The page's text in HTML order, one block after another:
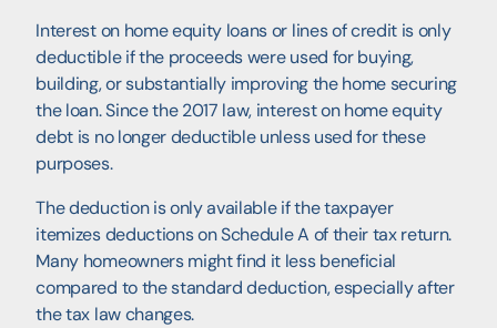
Interest on home equity loans or lines of credit is only
deductible if the proceeds were used for buying,
building, or substantially improving the home securing
the loan. Since the 2017 law, interest on home equity
debt is no longer deductible unless used for these
purposes.
The deduction is only available if the taxpayer
itemizes deductions on Schedule A of their tax return.
Many homeowners might find it less beneficial
compared to the standard deduction, especially after
the tax law changes.